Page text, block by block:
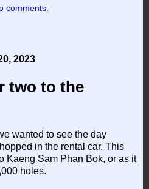
comments:
2023
two to the
wanted to see the day
in the rental car. This
Kaeng Sam Phan Bok, or as it
holes.